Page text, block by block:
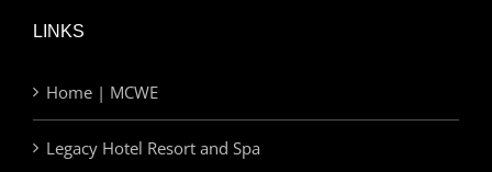
LINKS
Home | MCWE
Legacy Hotel Resort and Spa